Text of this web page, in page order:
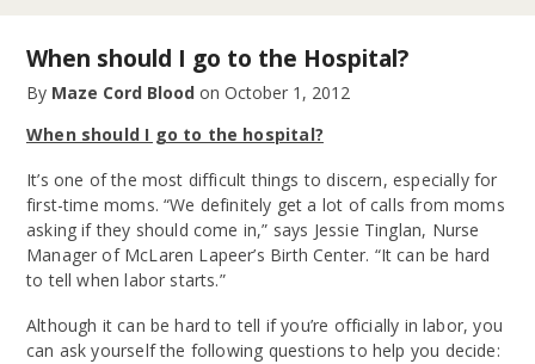
When should I go to the Hospital?
By Maze Cord Blood on October 1, 2012
When should I go to the hospital?
It’s one of the most difficult things to discern, especially for
first-time moms. “We definitely get a lot of calls from moms
asking if they should come in,” says Jessie Tinglan, Nurse
Manager of McLaren Lapeer’s Birth Center. “It can be hard
to tell when labor starts.”
Although it can be hard to tell if you’re officially in labor, you
can ask yourself the following questions to help you decide: